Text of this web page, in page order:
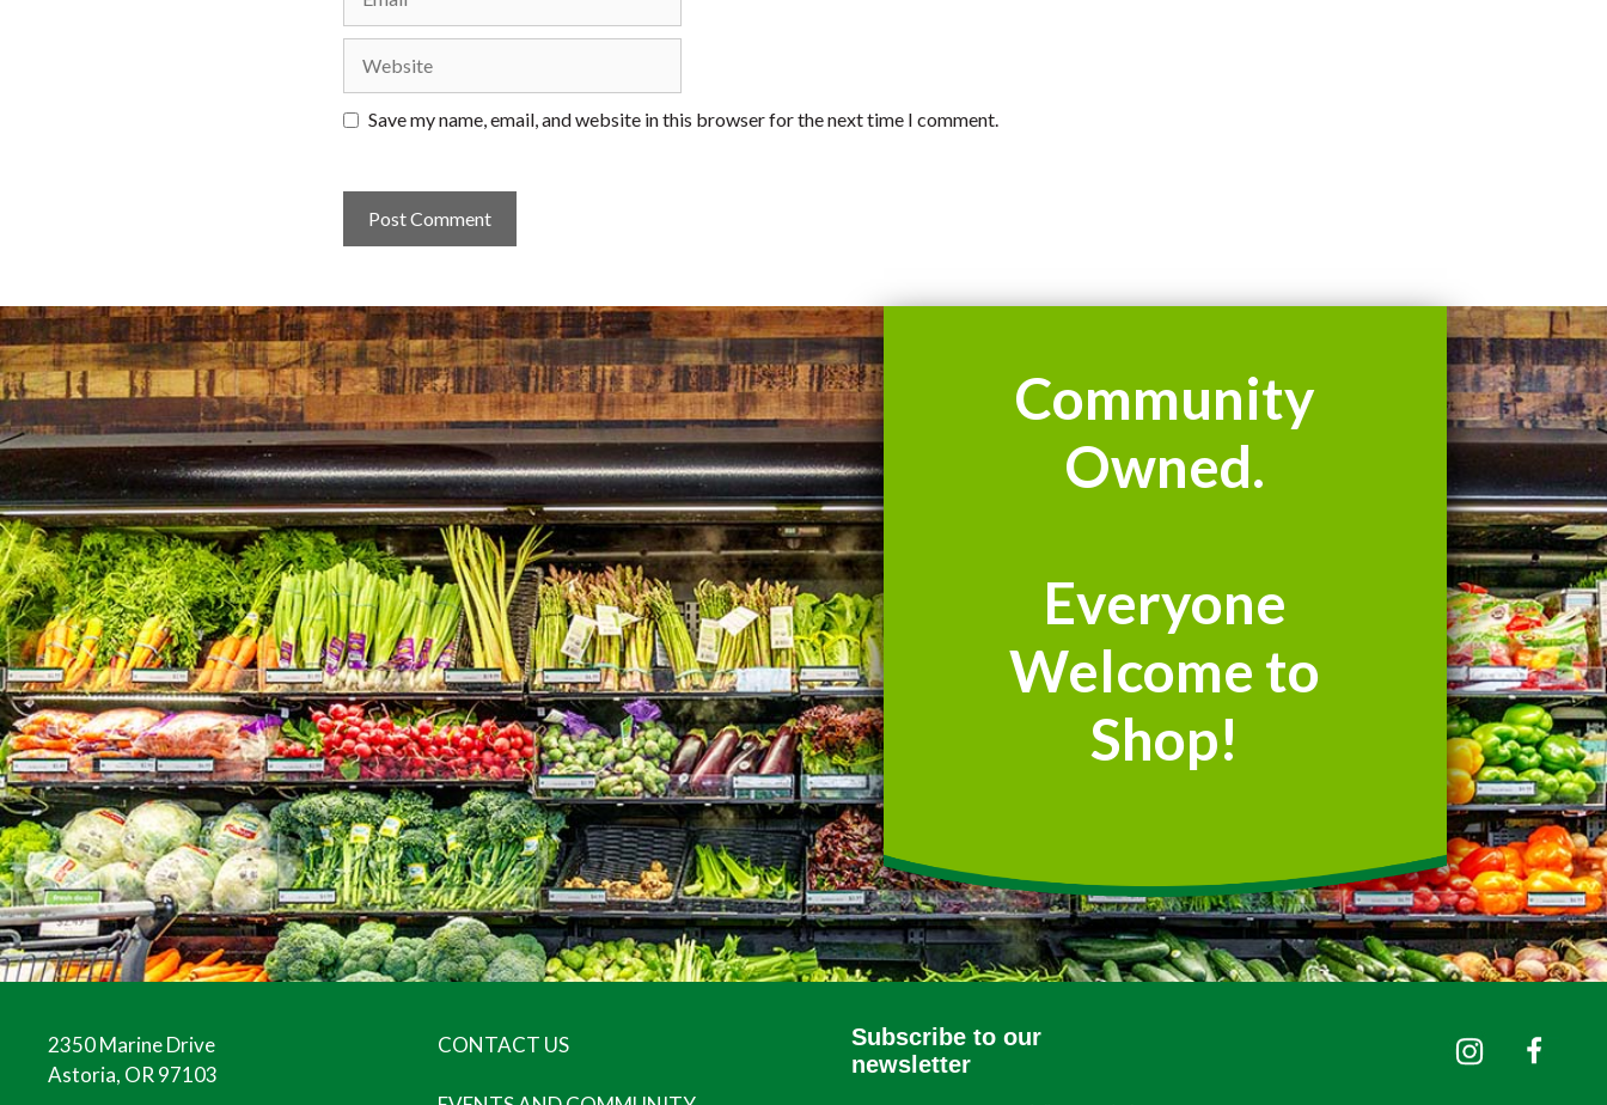
Save my name, email, and website in this browser for the next time I comment.
Community
Owned.
Everyone
Welcome to
Shop!
2350 Marine Drive
Astoria, OR 97103
CONTACT US
Subscribe to our
newsletter